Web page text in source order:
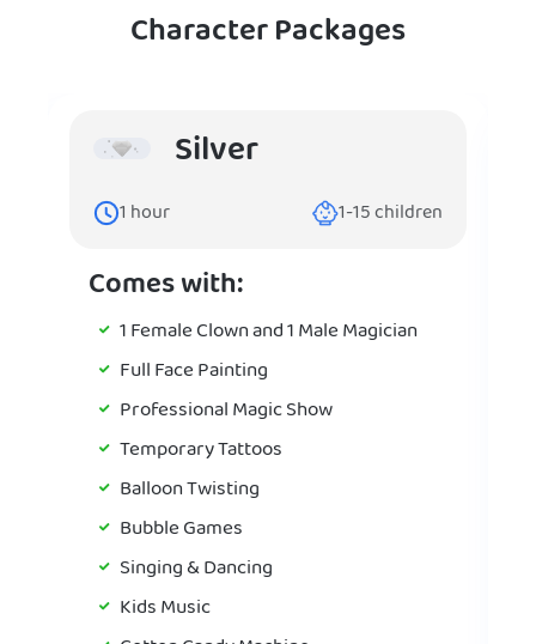
Character Packages
Silver
1 hour 1-15children
Comes with:
1 Female Clown and 1 Male Magician
Full Face Painting
Professional Magic Show
Temporary Tattoos
Balloon Twisting
Bubble Games
Singing & Dancing
Kids Music